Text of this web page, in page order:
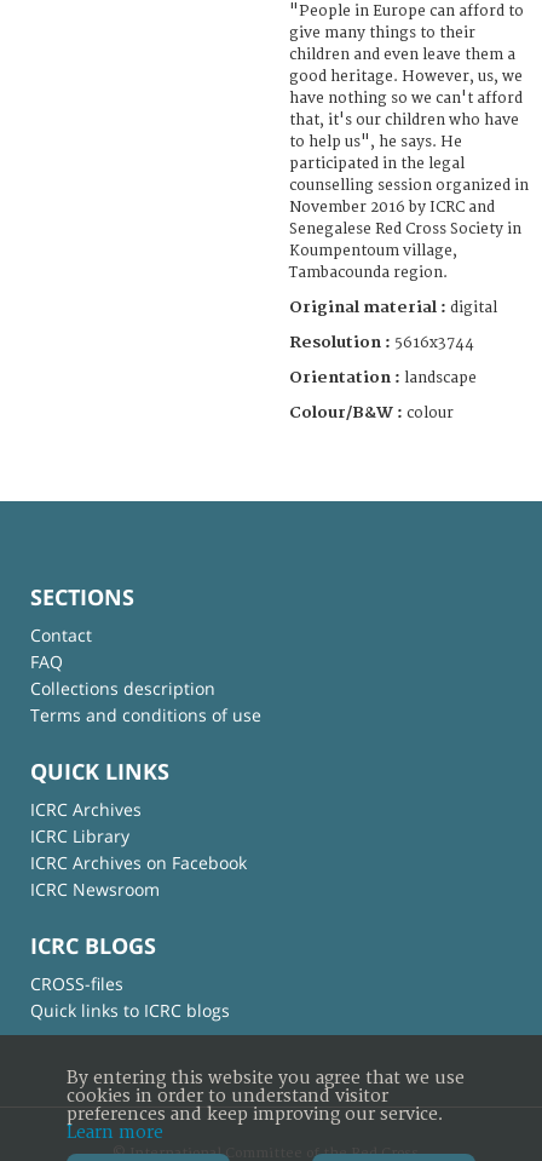
"People in Europe can afford to
give many things to their
children and even leave them a
good heritage. However, us, we
have nothing so we can't afford
that, it's our children who have
to help us", he says. He
participated in the legal
counselling session organized in
November 2016 by ICRC and
Senegalese Red Cross Society in
Koumpentoum village,
Tambacounda region.
Original material : digital
Resolution : 5616x3744
Orientation : landscape
Colour/B&W : colour
SECTIONS
Contact
FAQ
Collections description
Terms and conditions of use
QUICK LINKS
ICRC Archives
ICRC Library
ICRC Archives on Facebook
ICRC Newsroom
ICRC BLOGS
CROSS-files
Quick links to ICRC blogs
© International Committee of the Red Cross
By entering this website you agree that we use
cookies in order to understand visitor
preferences and keep improving our service.
Learn more